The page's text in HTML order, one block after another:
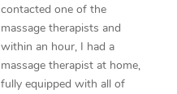
contacted one of the
massage therapists and
within an hour, I had a
massage therapist at home,
fully equipped with all of
Trigger Point
Therapy
Myofascial Release